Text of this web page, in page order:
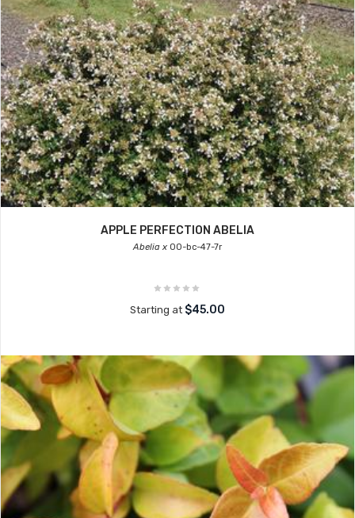
APPLE PERFECTION ABELIA
Abelia x 00-bc-47-7r
Starting at $45.00